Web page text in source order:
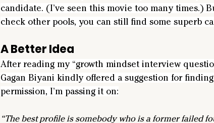
candidate. (I’ve seen this movie too many times.)
check other pools, you can still find some superb
A Better Idea
After reading my “growth mindset interview
Gagan Biyani kindly offered a suggestion for
permission, I’m passing it on:
“The best profile is somebody who is a former failed